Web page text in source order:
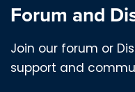
Forum and
Join our forum or
support and